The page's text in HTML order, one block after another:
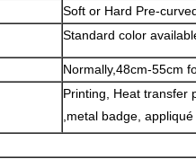
Soft or Hard Pre-
Standard color
Normally,48cm-55cm
Printing, Heat transfer
,metal badge,